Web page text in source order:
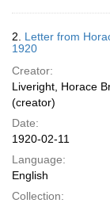
2. Letter from
1920
Creator:
Liveright, Horace
(creator)
Date:
1920-02-11
Language:
English
Collection: